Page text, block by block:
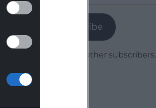
Subscribe
Join 1,780 other subscribers.